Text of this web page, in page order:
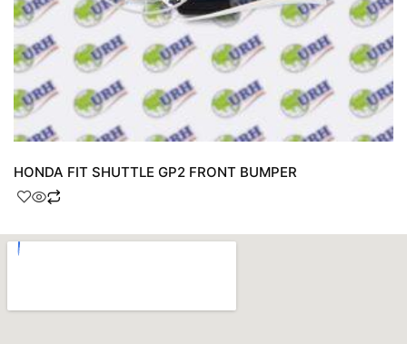
HONDA FIT SHUTTLE GP2 FRONT BUMPER